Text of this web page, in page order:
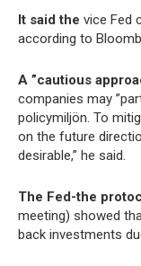
It said the vice Fed
according to
A ”cautious
companies may
policymiljön. To
on the future
desirable,” he said.
The Fed-the
meeting) showed
back investments